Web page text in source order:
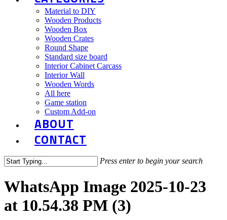
Material to DIY
Wooden Products
Wooden Box
Wooden Crates
Round Shape
Standard size board
Interior Cabinet Carcass
Interior Wall
Wooden Words
All here
Game station
Custom Add-on
ABOUT
CONTACT
Press enter to begin your search
WhatsApp Image 2025-10-23
at 10.54.38 PM (3)